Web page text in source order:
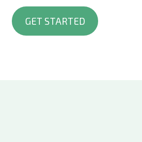
GET STARTED